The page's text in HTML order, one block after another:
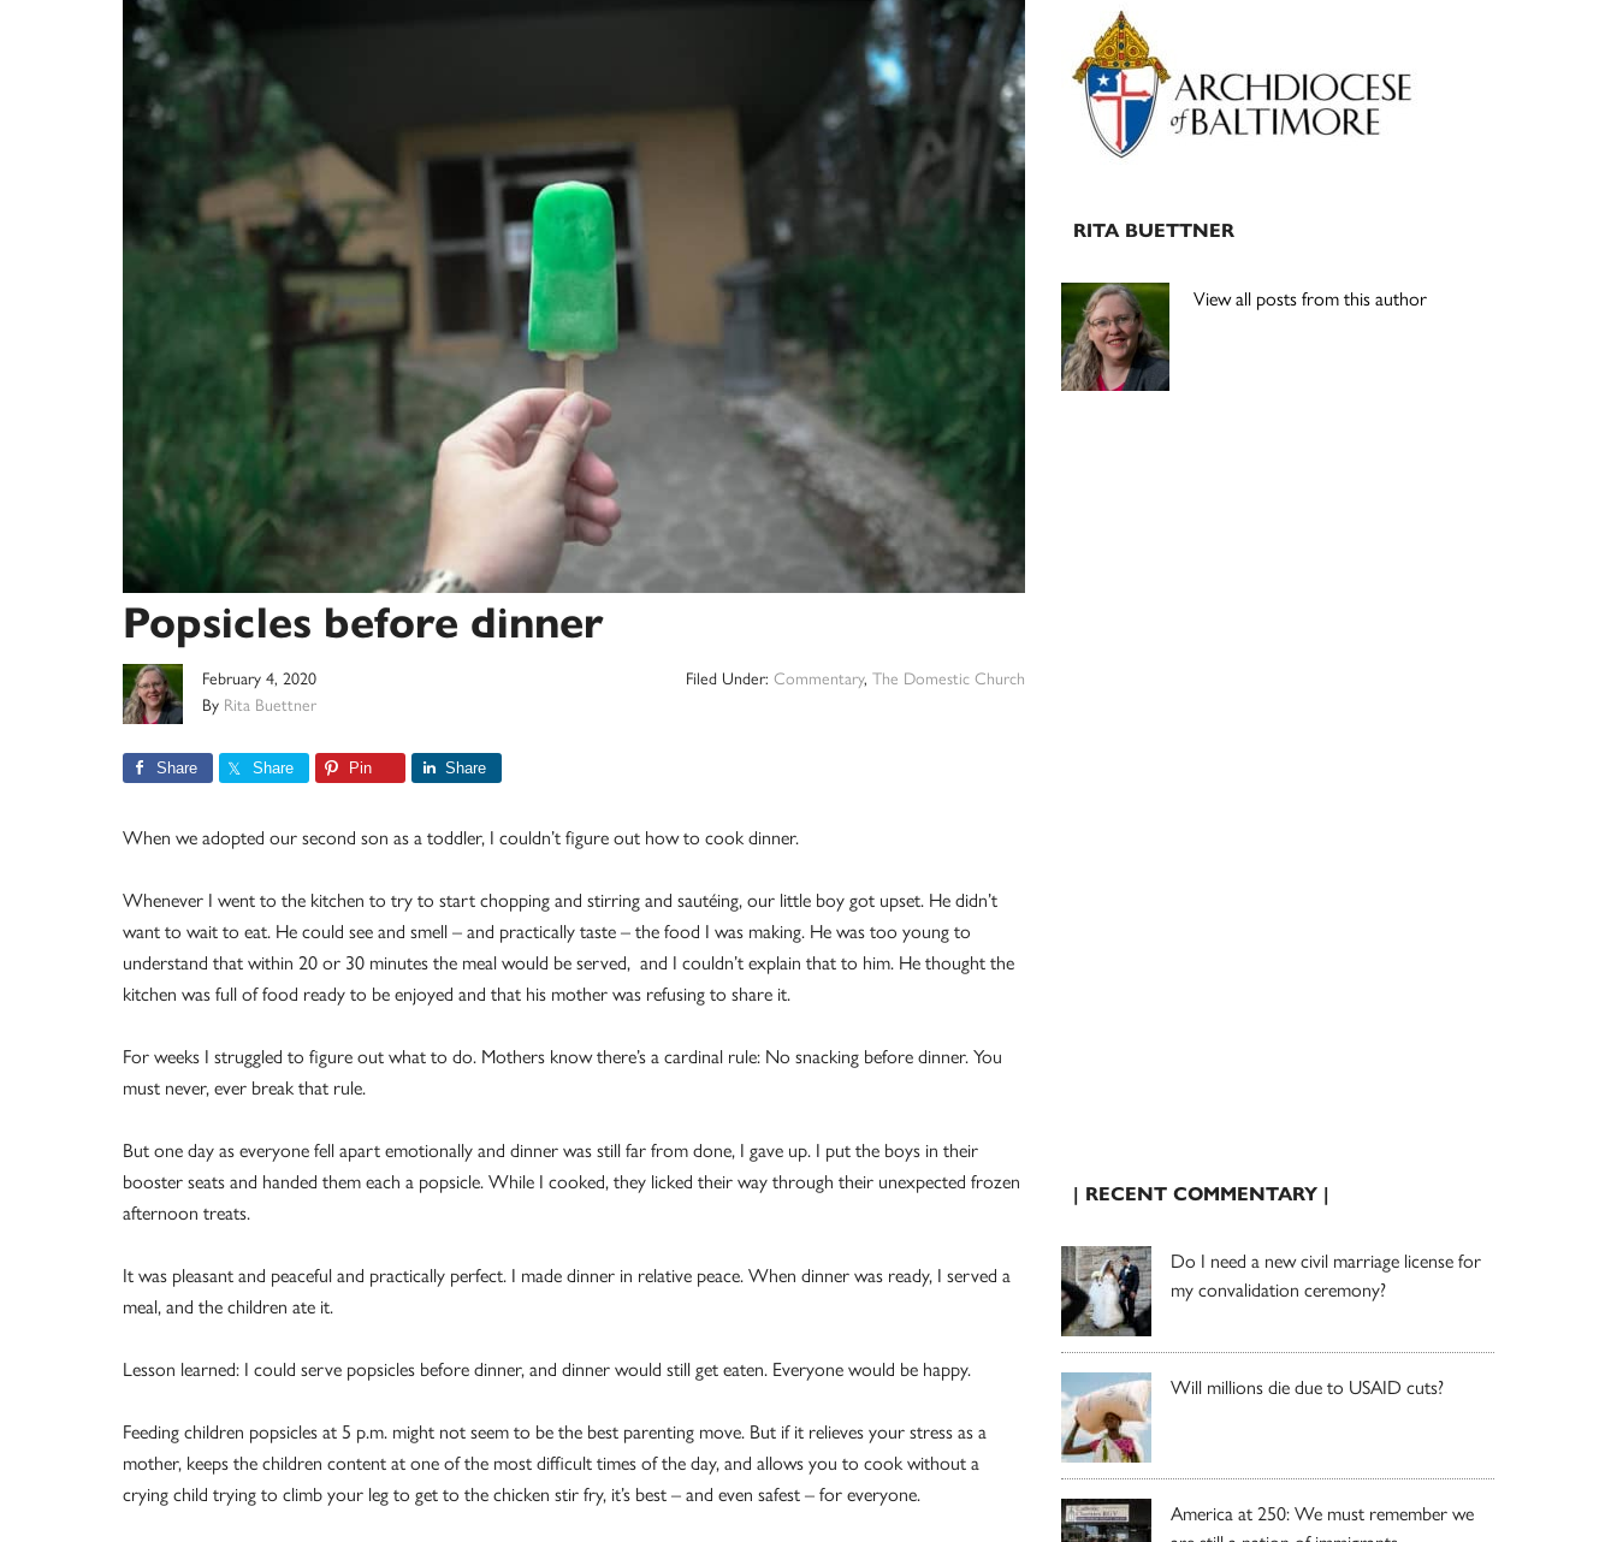
Popsicles before dinner
February 4, 2020
By Rita Buettner
Filed Under: Commentary, The Domestic Church
Share Share Pin Share
When we adopted our second son as a toddler, I couldn’t figure out how to cook dinner.
Whenever I went to the kitchen to try to start chopping and stirring and sautéing, our little boy got upset. He didn’t
want to wait to eat. He could see and smell – and practically taste – the food I was making. He was too young to
understand that within 20 or 30 minutes the meal would be served, and I couldn’t explain that to him. He thought the
kitchen was full of food ready to be enjoyed and that his mother was refusing to share it.
For weeks I struggled to figure out what to do. Mothers know there’s a cardinal rule: No snacking before dinner. You
must never, ever break that rule.
But one day as everyone fell apart emotionally and dinner was still far from done, I gave up. I put the boys in their
booster seats and handed them each a popsicle. While I cooked, they licked their way through their unexpected frozen
afternoon treats.
It was pleasant and peaceful and practically perfect. I made dinner in relative peace. When dinner was ready, I served a
meal, and the children ate it.
Lesson learned: I could serve popsicles before dinner, and dinner would still get eaten. Everyone would be happy.
Feeding children popsicles at 5 p.m. might not seem to be the best parenting move. But if it relieves your stress as a
mother, keeps the children content at one of the most difficult times of the day, and allows you to cook without a
crying child trying to climb your leg to get to the chicken stir fry, it’s best – and even safest – for everyone.
Primary
Sidebar
RITA BUETTNER
View all posts from this author
| RECENT COMMENTARY |
Do I need a new civil marriage license for
my convalidation ceremony?
Will millions die due to USAID cuts?
America at 250: We must remember we